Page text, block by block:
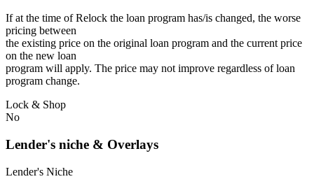
If at the time of Relock the loan program has/is changed, the worse
pricing between
the existing price on the original loan program and the current price
on the new loan
program will apply. The price may not improve regardless of loan
program change.
Lock & Shop
No
Lender's niche & Overlays
Lender's Niche